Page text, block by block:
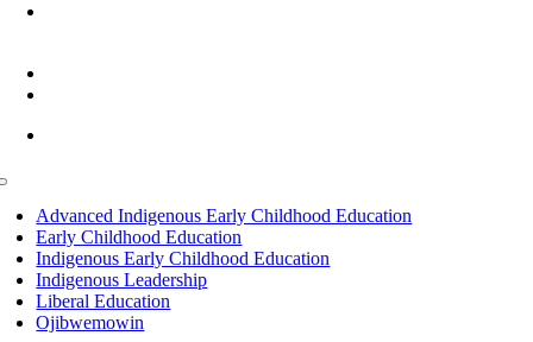
Advanced Indigenous Early Childhood Education
Early Childhood Education
Indigenous Early Childhood Education
Indigenous Leadership
Liberal Education
Ojibwemowin